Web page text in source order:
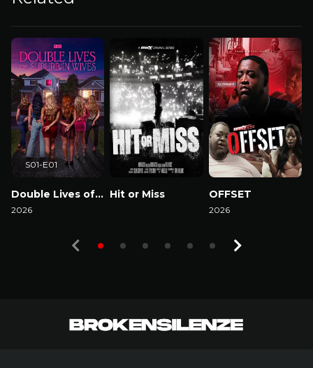
Double Lives of Suburban Wives
2026
S01-E01
Hit or Miss
OFFSET
2026